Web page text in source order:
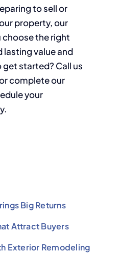
to sell or
property, our
choose the right
lasting value and
started? Call us
complete our
your
Big Returns
Attract Buyers
Exterior Remodeling